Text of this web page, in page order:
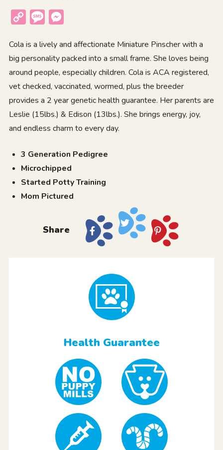
Copy
Message
Cola is a lively and affectionate Miniature Pinscher with a
big personality packed into a small frame. She loves being
around people, especially children. Cola is ACA registered,
vet checked, vaccinated, wormed, plus the breeder
provides a 2 year genetic health guarantee. Her parents are
Leslie (15lbs.) & Edison (13lbs.). She brings energy, joy,
and endless charm to every day.
3 Generation Pedigree
Microchipped
Started Potty Training
Mom Pictured
Share
Health Guarantee